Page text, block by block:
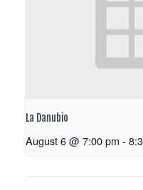
La Danubio
August 6 @ 7:00 pm -